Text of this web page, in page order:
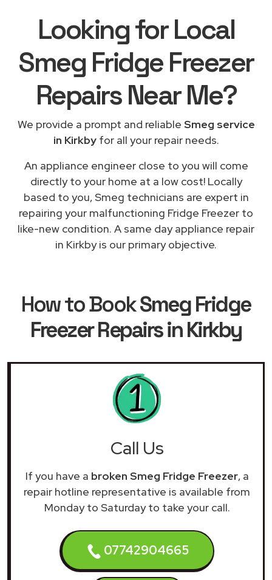
Looking for Local
Smeg Fridge Freezer
RepairsNear Me?
We provide a prompt and reliable Smeg service
in Kirkbyfor all your repair needs.
An appliance engineer close to you will come
directly to your home at a low cost! Locally
based to you, Smeg technicians are expert in
repairing your malfunctioning Fridge Freezer to
like-new condition. A same day appliance repair
in Kirkby is our primary objective.
How to BookSmeg Fridge
Freezer Repairs in Kirkby
Call Us
If you have a broken Smeg Fridge Freezer, a
repair hotline representative is available from
Monday to Saturday to take your call.
07742904665